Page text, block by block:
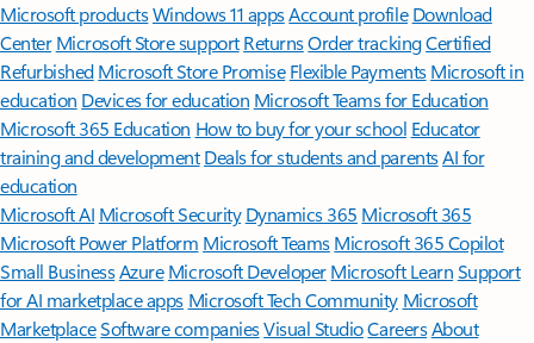
Microsoft productsWindows 11 appsAccount profile Download
Center Microsoft Store support ReturnsOrder trackingCertified
Refurbished Microsoft Store Promise Flexible Payments Microsoft in
education Devices for education Microsoft Teams for Education
Microsoft 365 Education How to buy for your school Educator
training and development Deals for students and parentsAI for
education
Microsoft AI Microsoft Security Dynamics 365 Microsoft 365
Microsoft Power Platform Microsoft TeamsMicrosoft 365 Copilot
Small BusinessAzure Microsoft DeveloperMicrosoft LearnSupport
for AI marketplace apps Microsoft Tech Community Microsoft
MarketplaceSoftware companiesVisual StudioCareersAbout